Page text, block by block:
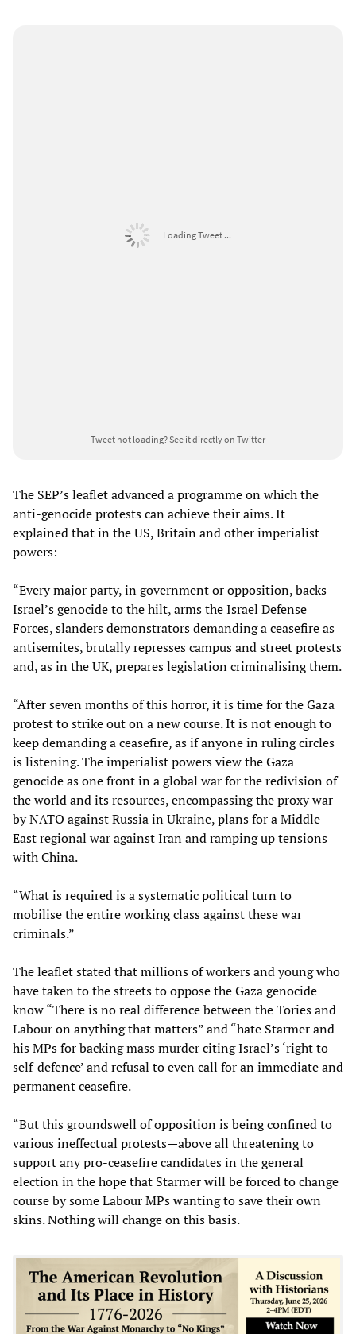
Loading Tweet ...
Tweet not loading?See it directly on Twitter
The SEP’s leaflet advanced a programme on which the
anti-genocide protests can achieve their aims. It
explained that in the US, Britain and other imperialist
powers:
“Every major party, in government or opposition, backs
Israel’s genocide to the hilt, arms the Israel Defense
Forces, slanders demonstrators demanding a ceasefire as
antisemites, brutally represses campus and street protests
and, as in the UK, prepares legislation criminalising them.
“After seven months of this horror, it is time for the Gaza
protest to strike out on a new course. It is not enough to
keep demanding a ceasefire, as if anyone in ruling circles
is listening. The imperialist powers view the Gaza
genocide as one front in a global war for the redivision of
the world and its resources, encompassing the proxy war
by NATO against Russia in Ukraine, plans for a Middle
East regional war against Iran and ramping up tensions
with China.
“What is required is a systematic political turn to
mobilise the entire working class against these war
criminals.”
The leaflet stated that millions of workers and young who
have taken to the streets to oppose the Gaza genocide
know “There is no real difference between the Tories and
Labour on anything that matters” and “hate Starmer and
his MPs for backing mass murder citing Israel’s ‘right to
self-defence’ and refusal to even call for an immediate and
permanent ceasefire.
“But this groundswell of opposition is being confined to
various ineffectual protests—above all threatening to
support any pro-ceasefire candidates in the general
election in the hope that Starmer will be forced to change
course by some Labour MPs wanting to save their own
skins. Nothing will change on this basis.